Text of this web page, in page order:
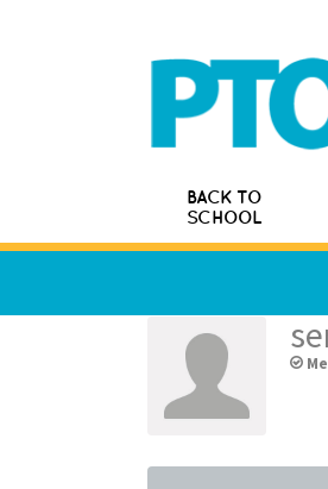
BACK TO
SCHOOL